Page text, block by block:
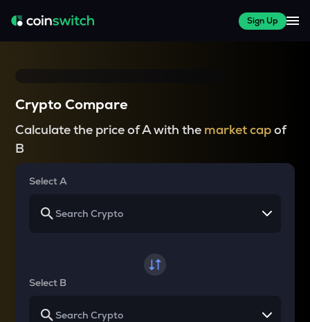
Sign Up
Crypto Compare
Calculate the price of A with the market capof
B
Select A
Select B